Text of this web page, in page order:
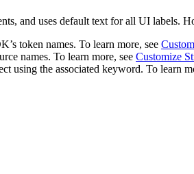
and uses default text for all UI labels.
token names. To learn more, see
names. To learn more, see Customize
using the associated keyword. To learn